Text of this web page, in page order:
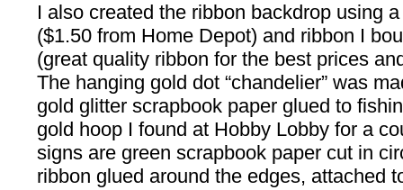
I also created the ribbon backdrop using
($1.50 from Home Depot) and ribbon I
(great quality ribbon for the best prices
The hanging gold dot “chandelier” was
gold glitter scrapbook paper glued to
gold hoop I found at Hobby Lobby for a
signs are green scrapbook paper cut in
ribbon glued around the edges, attached